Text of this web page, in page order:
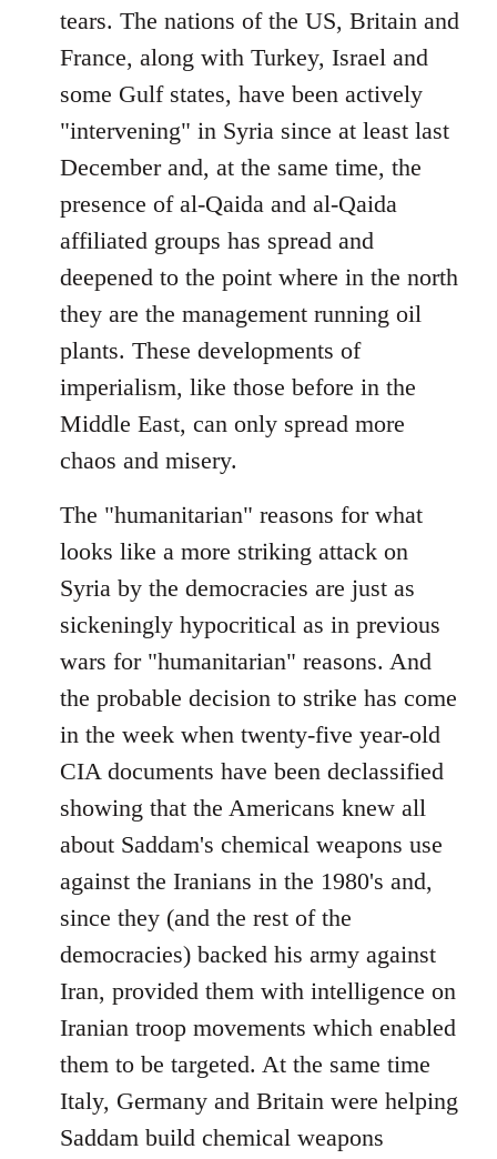
tears. The nations of the US, Britain and
France, along with Turkey, Israel and
some Gulf states, have been actively
"intervening" in Syria since at least last
December and, at the same time, the
presence of al-Qaida and al-Qaida
affiliated groups has spread and
deepened to the point where in the north
they are the management running oil
plants. These developments of
imperialism, like those before in the
Middle East, can only spread more
chaos and misery.
The "humanitarian" reasons for what
looks like a more striking attack on
Syria by the democracies are just as
sickeningly hypocritical as in previous
wars for "humanitarian" reasons. And
the probable decision to strike has come
in the week when twenty-five year-old
CIA documents have been declassified
showing that the Americans knew all
about Saddam's chemical weapons use
against the Iranians in the 1980's and,
since they (and the rest of the
democracies) backed his army against
Iran, provided them with intelligence on
Iranian troop movements which enabled
them to be targeted. At the same time
Italy, Germany and Britain were helping
Saddam build chemical weapons